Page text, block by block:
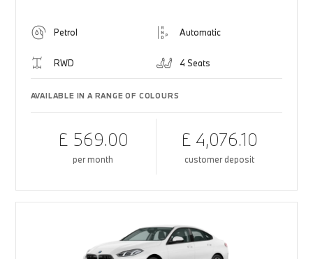
Petrol Automatic
RWD 4 Seats
AVAILABLE IN A RANGE OF COLOURS
£ 569.00
per month
£ 4,076.10
customer deposit